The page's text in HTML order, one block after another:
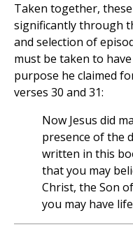
Taken together,
significantly through
and selection of
must be taken to
purpose he claimed
verses 30 and 31:
Now Jesus did
presence of the
written in this
that you may
Christ, the Son
you may have